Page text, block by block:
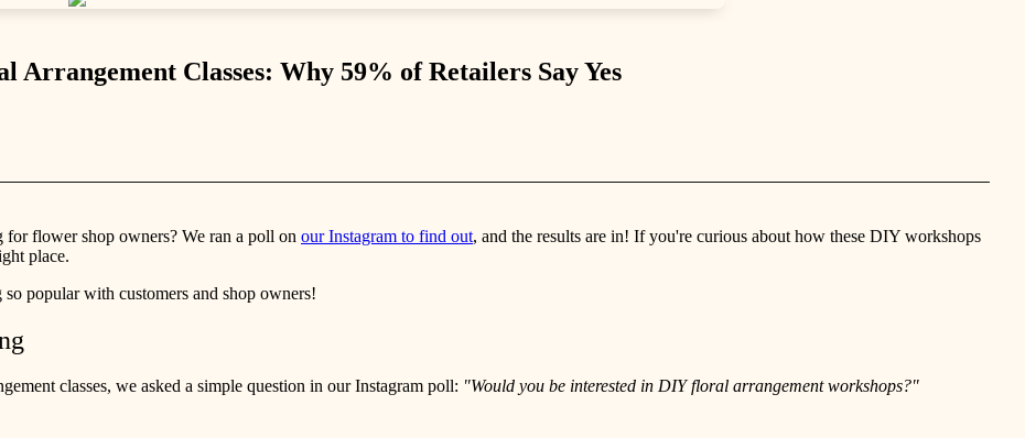
Arrangement Classes: Why 59% of Retailers Say Yes
flower shop owners? We ran a poll on our Instagram to find out, and the results are in! If you're curious about how these DIY workshops
place.
popular with customers and shop owners!
classes, we asked a simple question in our Instagram poll: "Would you be interested in DIY floral arrangement workshops?"